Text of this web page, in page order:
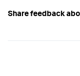
Share feedback